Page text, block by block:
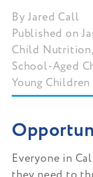
Jared Call
Published on
Child
School-Aged
Young Children
Everyone in